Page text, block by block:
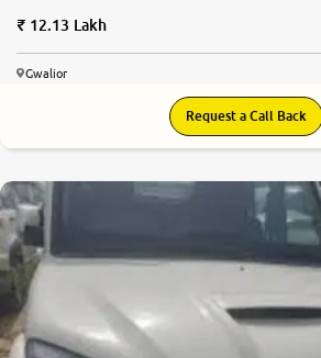
12.13 Lakh
Gwalior
Request a Call Back